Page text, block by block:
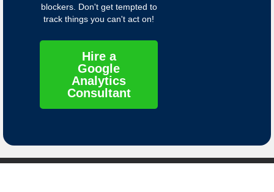
blockers. Don't get tempted to
track things you can't act on!
Hire a
Google
Analytics
Consultant